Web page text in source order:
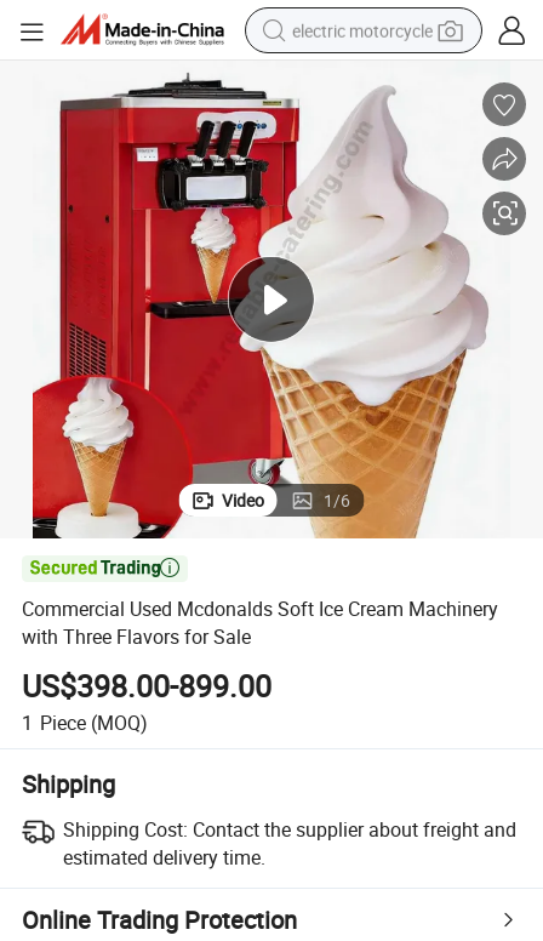
electric motorcycle
farm tractor
racing motorcycle
human hair wig
basketball shoe
electric car
tshirt
Video 1/6

Commercial Used Mcdonalds Soft Ice Cream Machinery
with Three Flavors for Sale
US$398.00-899.00
1 Piece (MOQ)
Shipping
Shipping Cost: Contact the supplier about freight and
estimated delivery time.
Online Trading Protection